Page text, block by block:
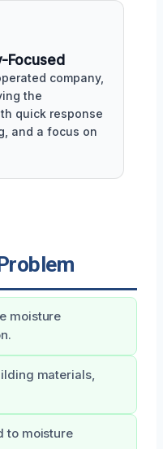
Focused
company,
the
quick response
and a focus on
moisture
materials,
to moisture